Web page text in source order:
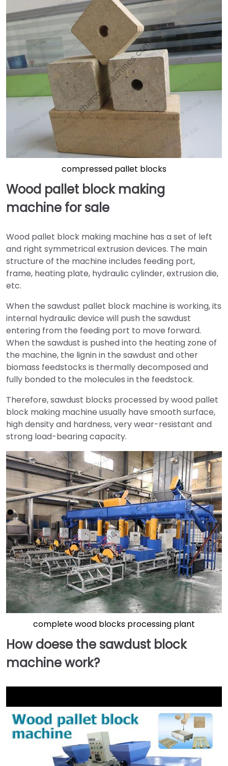
compressed pallet blocks
Wood pallet block making
machine for sale
Wood pallet block making machine has a set of left
and right symmetrical extrusion devices. The main
structure of the machine includes feeding port,
frame, heating plate, hydraulic cylinder, extrusion die,
etc.
When the sawdust pallet block machine is working, its
internal hydraulic device will push the sawdust
entering from the feeding port to move forward.
When the sawdust is pushed into the heating zone of
the machine, the lignin in the sawdust and other
biomass feedstocks is thermally decomposed and
fully bonded to the molecules in the feedstock.
Therefore, sawdust blocks processed by wood pallet
block making machine usually have smooth surface,
high density and hardness, very wear-resistant and
strong load-bearing capacity.
complete wood blocks processing plant
How doese the sawdust block
machine work?